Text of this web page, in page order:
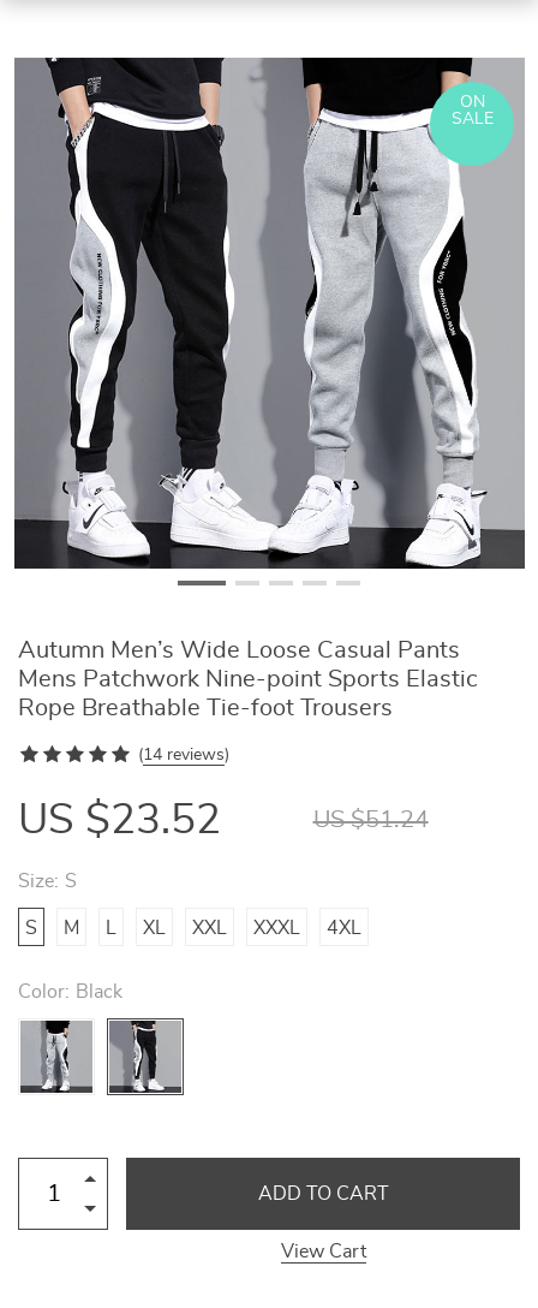
ON
SALE
Autumn Men’s Wide Loose Casual Pants
Mens Patchwork Nine-point Sports Elastic
Rope Breathable Tie-foot Trousers
(14 reviews)
US $23.52 US $51.24
Size: S
XXL
S XL 4XL
XXXL
M
Color: Black
ADD TO CART
View Cart